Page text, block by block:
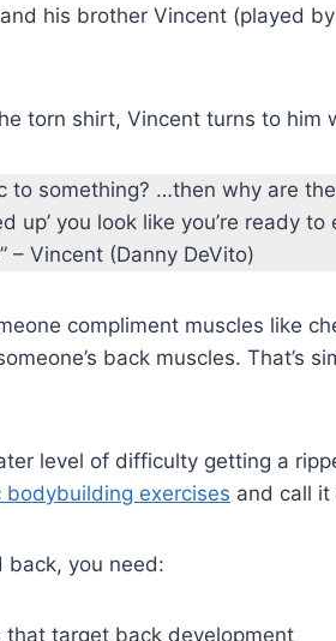
his brother Vincent (played
torn shirt, Vincent turns to him
to something? …then why are
up’ you look like you’re ready to
– Vincent (Danny DeVito)
compliment muscles like
back muscles. That’s
level of difficulty getting a
bodybuilding exercises and call it
back, you need:
that target back development